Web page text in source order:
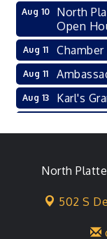
Aug 10
North
Open
Aug 11
Aug 11
Aug 13 Karl's
Aug 20 Agri-
Aug 21
LLC
North
502 S